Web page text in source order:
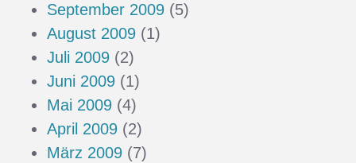
September 2009 (5)
August 2009 (1)
Juli 2009 (2)
Juni 2009 (1)
Mai 2009 (4)
April 2009 (2)
März 2009 (7)